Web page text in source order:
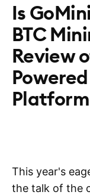
Is
BTC
Review
Platform
This year's
the talk of the